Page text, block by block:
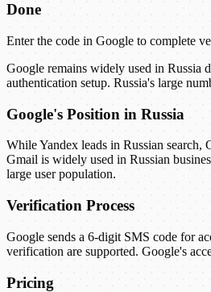
Done
Enter the code in Google to complete
Google remains widely used in Russia
authentication setup. Russia's large
Google's Position in Russia
While Yandex leads in Russian
Gmail is widely used in Russian
large user population.
Verification Process
Google sends a 6-digit SMS code for
verification are supported. Google's
Pricing